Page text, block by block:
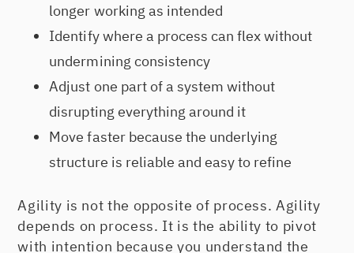
longer working as intended
Identify where a process can flex without
undermining consistency
Adjust one part of a system without
disrupting everything around it
Move faster because the underlying
structure is reliable and easy to refine
Agility is not the opposite of process. Agility
depends on process. It is the ability to pivot
with intention because you understand the